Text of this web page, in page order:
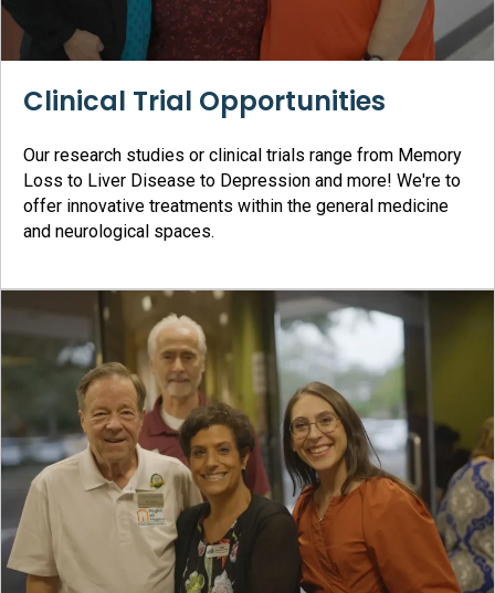
Clinical Trial Opportunities
Our research studies or clinical trials range from Memory
Loss to Liver Disease to Depression and more! We're to
offer innovative treatments within the general medicine
and neurological spaces.